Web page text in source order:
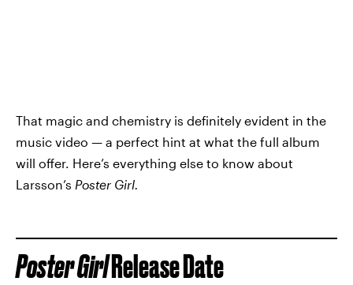
That magic and chemistry is definitely evident in the
music video — a perfect hint at what the full album
will offer. Here’s everything else to know about
Larsson’s Poster Girl.
Poster GirlRelease Date